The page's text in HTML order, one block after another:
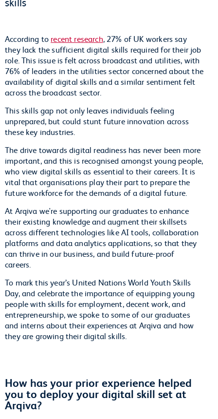
According to recent research, 27% of UK workers say
they lack the sufficient digital skills required for their job
role. This issue is felt across broadcast and utilities, with
76% of leaders in the utilities sector concerned about the
availability of digital skills and a similar sentiment felt
across the broadcast sector.
This skills gap not only leaves individuals feeling
unprepared, but could stunt future innovation across
these key industries.
The drive towards digital readiness has never been more
important, and this is recognised amongst young people,
who view digital skills as essential to their careers. It is
vital that organisations play their part to prepare the
future workforce for the demands of a digital future.
At Arqiva we're supporting our graduates to enhance
their existing knowledge and augment their skillsets
across different technologies like AI tools, collaboration
platforms and data analytics applications, so that they
can thrive in our business, and build future-proof
careers.
To mark this year’s United Nations World Youth Skills
Day, and celebrate the importance of equipping young
people with skills for employment, decent work, and
entrepreneurship, we spoke to some of our graduates
and interns about their experiences at Arqiva and how
they are growing their digital skills.
How has your prior experience helped
you to deploy your digital skill set at
Arqiva?